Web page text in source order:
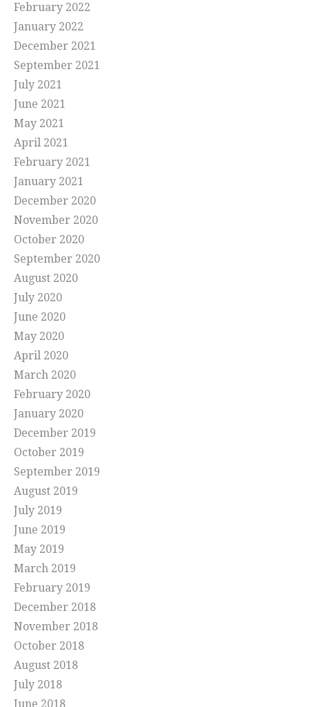
February 2022
January 2022
December 2021
September 2021
July 2021
June 2021
May 2021
April 2021
February 2021
January 2021
December 2020
November 2020
October 2020
September 2020
August 2020
July 2020
June 2020
May 2020
April 2020
March 2020
February 2020
January 2020
December 2019
October 2019
September 2019
August 2019
July 2019
June 2019
May 2019
March 2019
February 2019
December 2018
November 2018
October 2018
August 2018
July 2018
June 2018